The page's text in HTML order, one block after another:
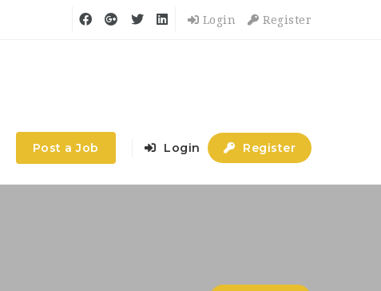
Login Register
Post a Job Login Register